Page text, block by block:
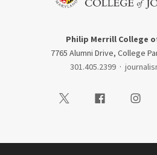
Philip Merrill College
7765 Alumni Drive, College
301.405.2399 ·
Visit our TwitterVisit our Facebook
Visit